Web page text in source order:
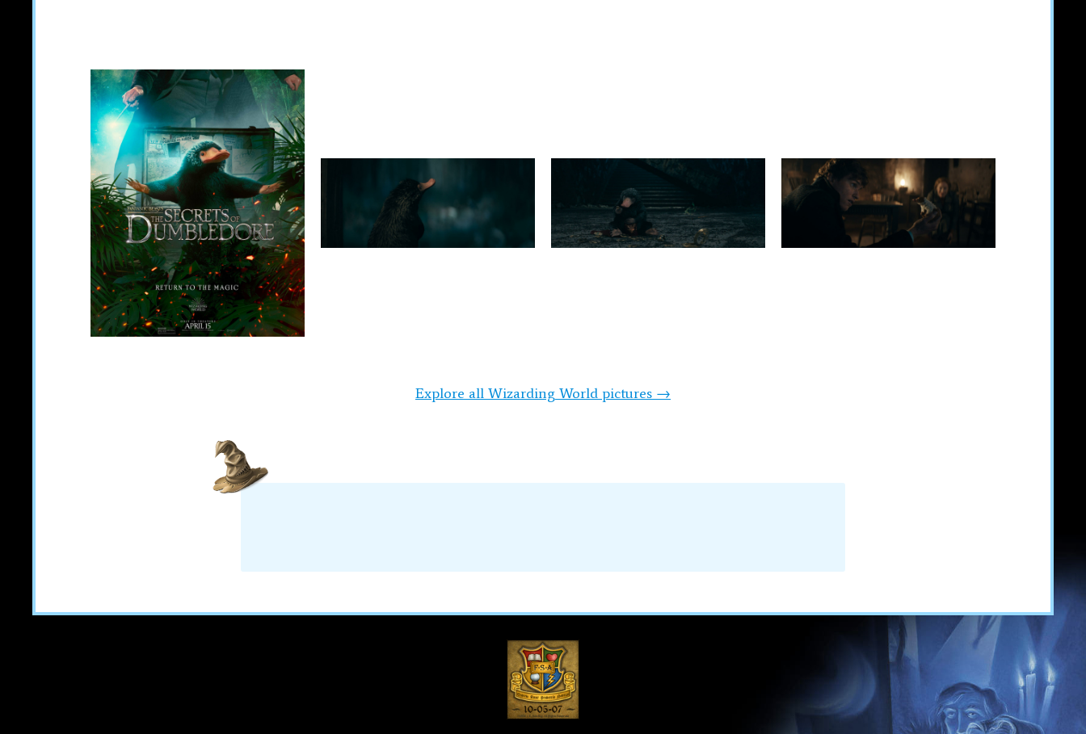
Explore all Wizarding World pictures →